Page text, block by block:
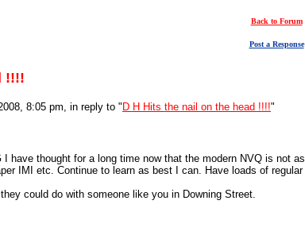
Back to Forum
Post a Response
!!!!
8:05 pm, in reply to " D H Hits the nail on the head !!!!"
have thought for a long time now that the modern NVQ is not
IMI etc. Continue to learn as best I can. Have loads of
could do with someone like you in Downing Street.